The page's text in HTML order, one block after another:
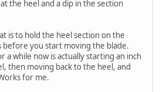
the heel and a dip in the section
is to hold the heel section on the
before you start moving the blade.
a while now is actually starting an inch
then moving back to the heel, and
for me.